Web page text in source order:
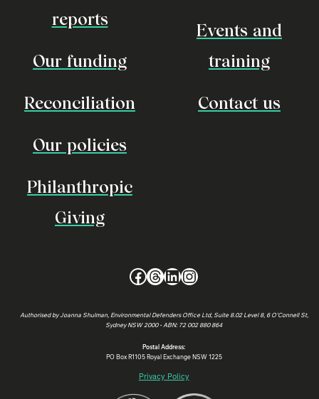
reports
Our funding
Reconciliation
Our policies
Philanthropic
Giving
Events and
training
Contact us
Facebook
Threads
LinkedIn
Instagram
Authorised by Joanna Shulman, Environmental Defenders Office Ltd, Suite 8.02 Level 8, 6 O’Connell St,
Sydney NSW 2000 • ABN: 72 002 880 864
Postal Address:
PO Box R1105 Royal Exchange NSW 1225
Privacy Policy